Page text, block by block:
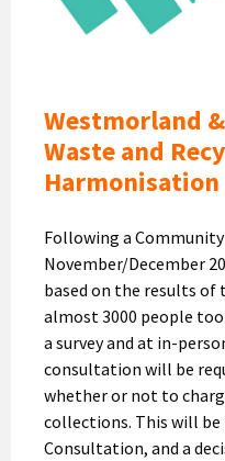
Westmorland
Waste and
Harmonisation
Following a
November/December
based on the results
almost 3000 people
a survey and at in-
consultation will be
whether or not to
collections. This will be
Consultation, and a